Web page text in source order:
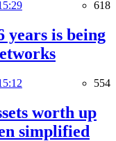
618
years is being
554
worth up
simplified